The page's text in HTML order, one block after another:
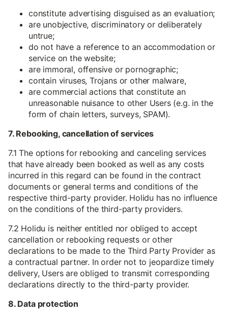
constitute advertising disguised as an evaluation;
are unobjective, discriminatory or deliberately
untrue;
do not have a reference to an accommodation or
service on the website;
are immoral, offensive or pornographic;
contain viruses, Trojans or other malware,
are commercial actions that constitute an
unreasonable nuisance to other Users (e.g. in the
form of chain letters, surveys, SPAM).
7. Rebooking, cancellation of services
7.1 The options for rebooking and canceling services
that have already been booked as well as any costs
incurred in this regard can be found in the contract
documents or general terms and conditions of the
respective third-party provider. Holidu has no influence
on the conditions of the third-party providers.
7.2 Holidu is neither entitled nor obliged to accept
cancellation or rebooking requests or other
declarations to be made to the Third Party Provider as
a contractual partner. In order not to jeopardize timely
delivery, Users are obliged to transmit corresponding
declarations directly to the third-party provider.
8. Data protection